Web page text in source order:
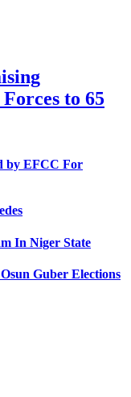
to 65
by EFCC For
In Niger State
Guber Elections